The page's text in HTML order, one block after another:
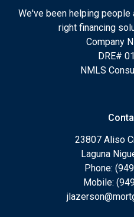
We've been helping
right financing
Company
DRE#
NMLS
23807 Aliso
Laguna
Phone:
Mobile: